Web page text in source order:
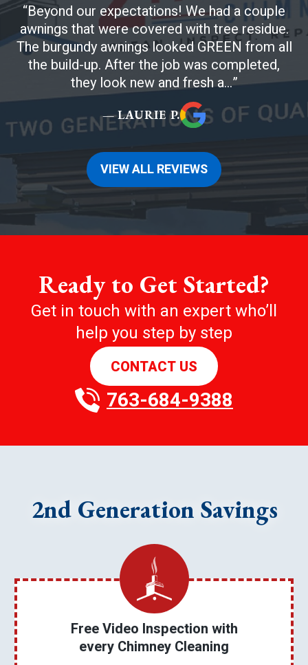
Beyond our expectations! We had a couple
awnings that were covered with tree residue.
The burgundy awnings looked GREEN from all
the build-up. After the job was completed,
they look new and fresh a...
— LAURIE P.
VIEW ALL REVIEWS
Ready to Get Started?
Get in touch with an expert who’ll
help you step by step
CONTACT US
763-684-9388
2nd Generation Savings
Free Video Inspection with
every Chimney Cleaning